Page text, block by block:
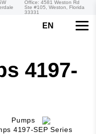
Office: 4581 Weston Rd
Ste #105, Weston, Florida
33331
EN
4197-
Pumps
4197-SEP Series